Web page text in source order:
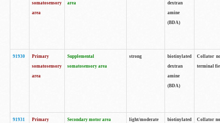
somatosensory
area
area
dextran
amine
(BDA)
91930
Primary
somatosensory
area
Supplemental
somatosensory area
strong
biotinylated
dextran
amine
(BDA)
Collator
terminal
91931
Primary
Secondary motor area light/moderate
biotinylated
Collator